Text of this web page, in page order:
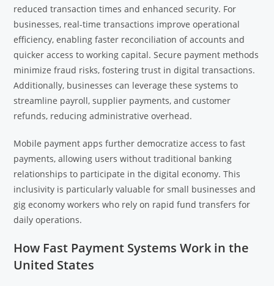
reduced transaction times and enhanced security. For
businesses, real-time transactions improve operational
efficiency, enabling faster reconciliation of accounts and
quicker access to working capital. Secure payment methods
minimize fraud risks, fostering trust in digital transactions.
Additionally, businesses can leverage these systems to
streamline payroll, supplier payments, and customer
refunds, reducing administrative overhead.
Mobile payment apps further democratize access to fast
payments, allowing users without traditional banking
relationships to participate in the digital economy. This
inclusivity is particularly valuable for small businesses and
gig economy workers who rely on rapid fund transfers for
daily operations.
How Fast Payment Systems Work in the
United States